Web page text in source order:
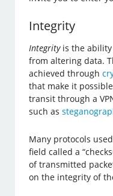
Integrity
Integrityis the ability
from altering data.
achieved through
that make it
transit through a
such as
Many protocols
field called a
of transmitted
on the integrity of